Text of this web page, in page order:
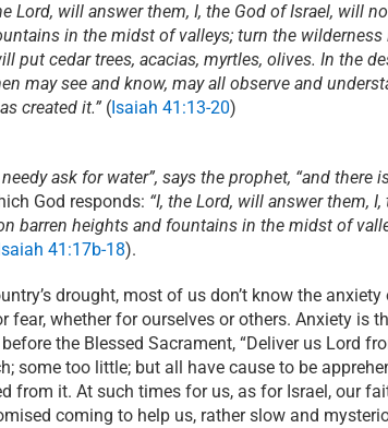
Lord, will answer them, I, the God of Israel, will
in the midst of valleys; turn the
put cedar trees, acacias, myrtles, olives. In the
may see and know, may all observe and
created it.” ( Isaiah 41:13-20)
ask for water”, says the prophet, “and
God responds: “I, the Lord, will answer them,
barren heights and fountains in the midst of
Isaiah 41:17b-18).
drought, most of us don’t know the
fear, whether for ourselves or others. Anxiety is
the Blessed Sacrament, “Deliver us Lord
some too little; but all have cause to be
from it. At such times for us, as for Israel, our
coming to help us, rather slow and